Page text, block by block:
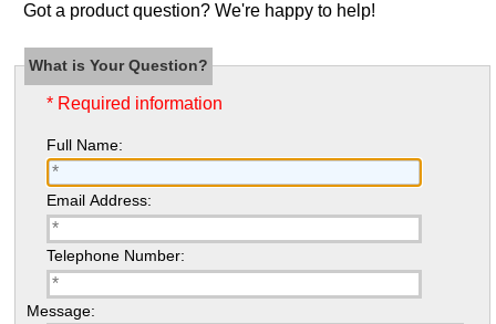
Got a product question? We're happy to help!
What is Your Question?
* Required information
Full Name:
Email Address:
Telephone Number:
Message: